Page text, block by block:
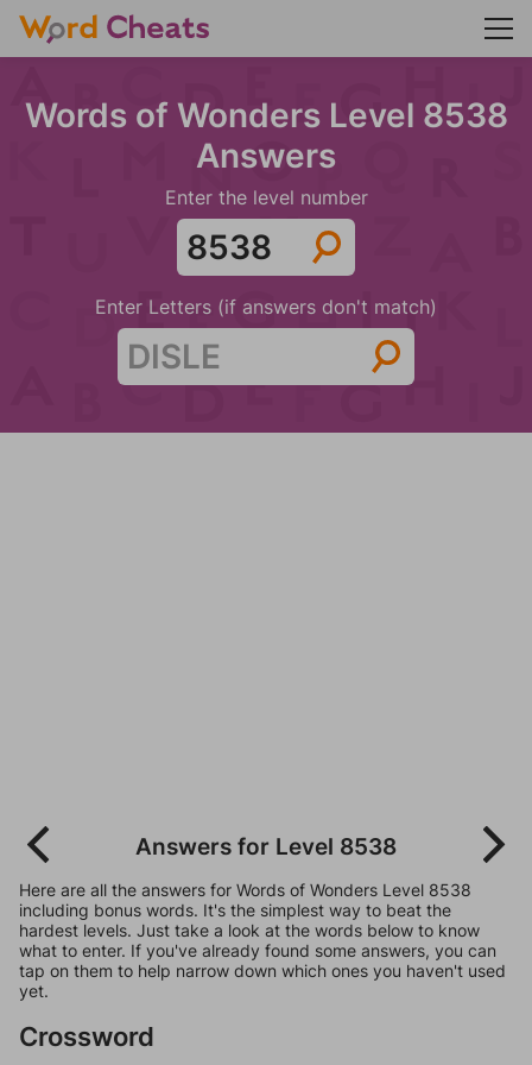
Words of Wonders Level 8538
Answers
Enter the level number
Enter Letters (if answers don't match)
Answers for Level 8538
Here are all the answers for Words of Wonders Level 8538
including bonus words. It's the simplest way to beat the
hardest levels. Just take a look at the words below to know
what to enter. If you've already found some answers, you can
tap on them to help narrow down which ones you haven't used
yet.
Crossword